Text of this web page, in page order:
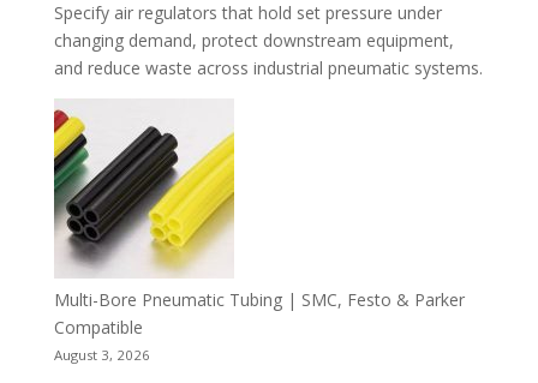
Specify air regulators that hold set pressure under
changing demand, protect downstream equipment,
and reduce waste across industrial pneumatic systems.
Multi-Bore Pneumatic Tubing | SMC, Festo & Parker
Compatible
August 3, 2026